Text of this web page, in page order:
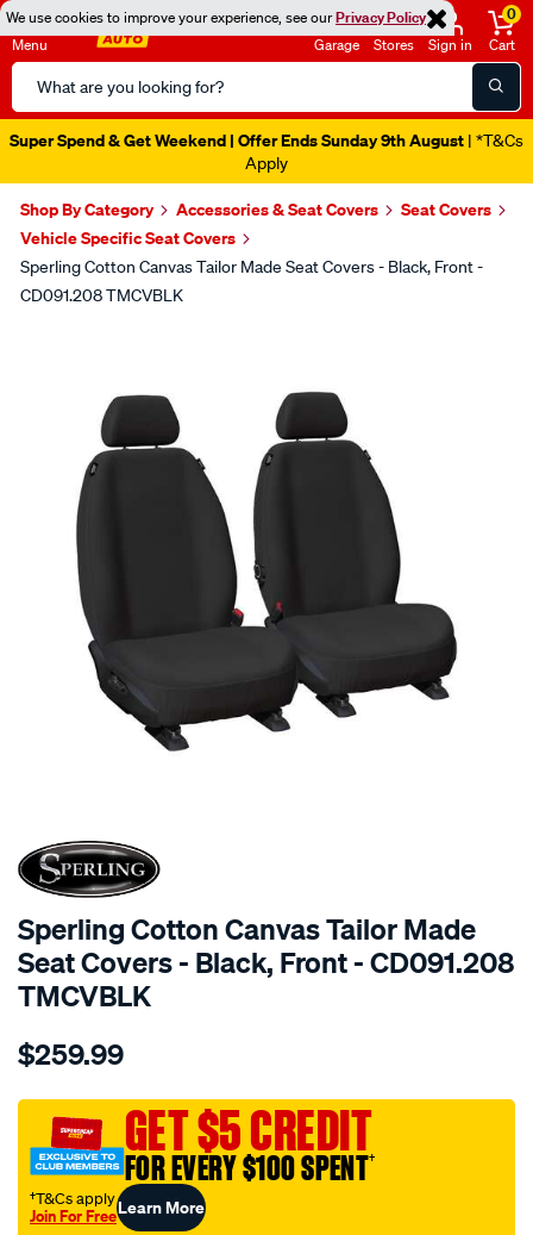
We use cookies to improve your experience, see ourPrivacy Policy
Menu
Search
Catalog
Garage Stores Sign in
0
Cart
Super Spend & Get Weekend | Offer Ends Sunday 9th August | *T&Cs
Apply
Shop By Category Accessories & Seat Covers
Seat Covers
Vehicle Specific Seat Covers
Sperling Cotton Canvas Tailor Made Seat Covers - Black, Front -
CD091.208 TMCVBLK
SPECIAL ORDER
Sperling Cotton Canvas Tailor Made
Seat Covers - Black, Front - CD091.208
TMCVBLK
Details
tm-
black-
front-
$259.99
GET $5 CREDIT
FOR EVERY $100 SPENT†
†T&Cs apply
Join For FreeLearn More